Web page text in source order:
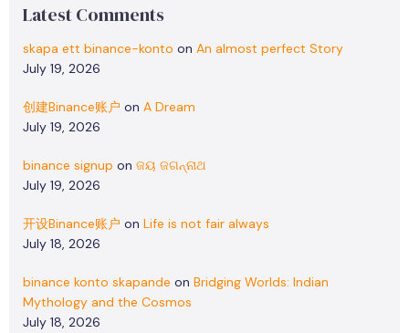
Latest Comments
skapa ett binance-konto on An almost perfect Story
July 19, 2026
创建Binance账户 on A Dream
July 19, 2026
binance signup on ଜୟ ଜଗନ୍ନାଥ
July 19, 2026
开设Binance账户 on Life is not fair always
July 18, 2026
binance konto skapande on Bridging Worlds: Indian
Mythology and the Cosmos
July 18, 2026